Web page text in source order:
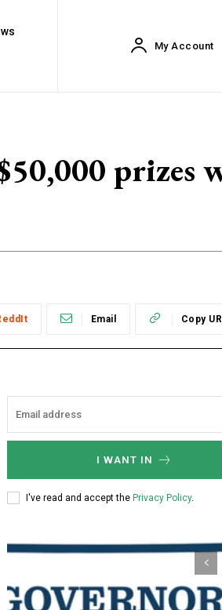
My Account
prizes
Email Copy
I WANT IN
I've read and accept the Privacy Policy.